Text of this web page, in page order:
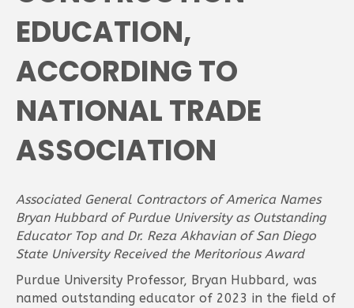
EDUCATION,
ACCORDING TO
NATIONAL TRADE
ASSOCIATION
Associated General Contractors of America Names
Bryan Hubbard of Purdue University as Outstanding
Educator Top and Dr. Reza Akhavian of San Diego
State University Received the Meritorious Award
Purdue University Professor, Bryan Hubbard, was
named outstanding educator of 2023 in the field of